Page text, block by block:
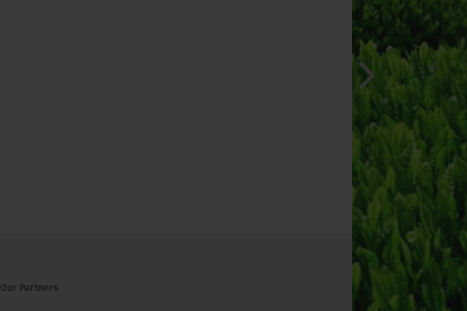
Our Partners